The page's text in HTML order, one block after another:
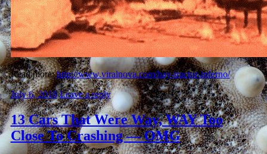
Read more:http://www.viralnova.com/hay-tractor-inferno/
July 6, 2018 Leave a reply
13 Cars That Were Way, WAY Too
Close To Crashing — OMG